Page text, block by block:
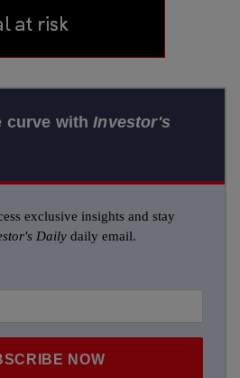
curve withInvestor's
exclusive insights and stay
Daily daily email.
NOW